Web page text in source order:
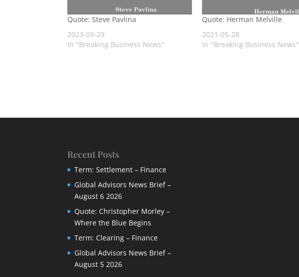
Quote: Steve Pavlina
2023-09-29
In "Breaking Business News"
Quote: Herman Melville
2021-05-28
In "Breaking Business News"
Recent Posts
Term: Settlement – Finance
Global Advisors News Brief –
August 6 2026
Quote: Christopher Morley –
Where the Blue Begins
Term: Clearing – Finance
Global Advisors News Brief –
August 5 2026